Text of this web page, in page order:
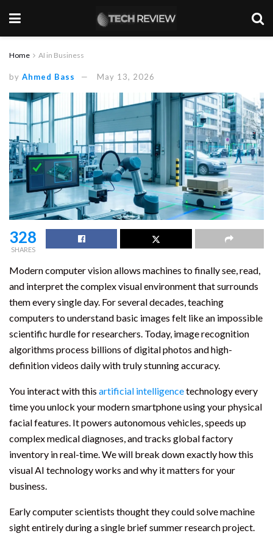
Home AI in Business
by Ahmed Bass May 13, 2026
328
SHARES
Modern computer vision allows machines to finally see, read,
and interpret the complex visual environment that surrounds
them every single day. For several decades, teaching
computers to understand basic images felt like an impossible
scientific hurdle for researchers. Today, image recognition
algorithms process billions of digital photos and high-
definition videos daily with truly stunning accuracy.
You interact with this artificial intelligencetechnology every
time you unlock your modern smartphone using your physical
facial features. It powers autonomous vehicles, speeds up
complex medical diagnoses, and tracks global factory
inventory in real-time. We will break down exactly how this
visual AI technology works and why it matters for your
business.
Early computer scientists thought they could solve machine
sight entirely during a single brief summer research project.